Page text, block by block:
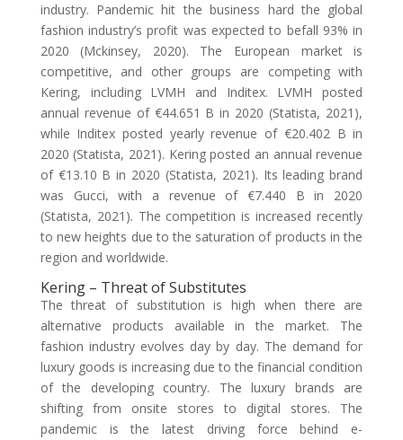
industry. Pandemic hit the business hard the global
fashion industry’s profit was expected to befall 93% in
2020 (Mckinsey, 2020). The European market is
competitive, and other groups are competing with
Kering, including LVMH and Inditex. LVMH posted
annual revenue of €44.651 B in 2020 (Statista, 2021),
while Inditex posted yearly revenue of €20.402 B in
2020 (Statista, 2021). Kering posted an annual revenue
of €13.10 B in 2020 (Statista, 2021). Its leading brand
was Gucci, with a revenue of €7.440 B in 2020
(Statista, 2021). The competition is increased recently
to new heights due to the saturation of products in the
region and worldwide.
Kering – Threat of Substitutes
The threat of substitution is high when there are
alternative products available in the market. The
fashion industry evolves day by day. The demand for
luxury goods is increasing due to the financial condition
of the developing country. The luxury brands are
shifting from onsite stores to digital stores. The
pandemic is the latest driving force behind e-